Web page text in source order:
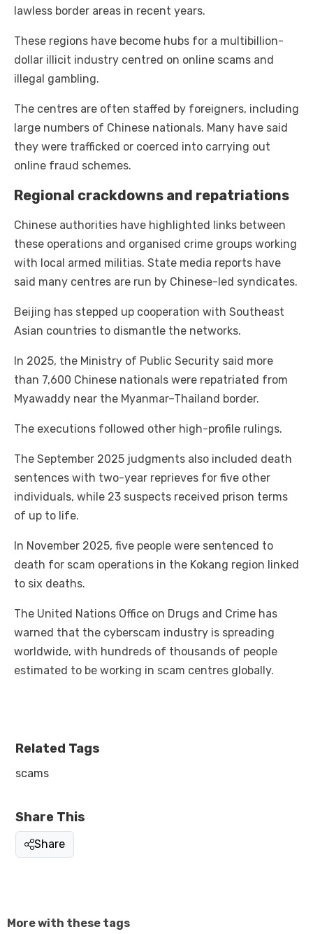
lawless border areas in recent years.
These regions have become hubs for a multibillion-
dollar illicit industry centred on online scams and
illegal gambling.
The centres are often staffed by foreigners, including
large numbers of Chinese nationals. Many have said
they were trafficked or coerced into carrying out
online fraud schemes.
Regional crackdowns and repatriations
Chinese authorities have highlighted links between
these operations and organised crime groups working
with local armed militias. State media reports have
said many centres are run by Chinese-led syndicates.
Beijing has stepped up cooperation with Southeast
Asian countries to dismantle the networks.
In 2025, the Ministry of Public Security said more
than 7,600 Chinese nationals were repatriated from
Myawaddy near the Myanmar–Thailand border.
The executions followed other high-profile rulings.
The September 2025 judgments also included death
sentences with two-year reprieves for five other
individuals, while 23 suspects received prison terms
of up to life.
In November 2025, five people were sentenced to
death for scam operations in the Kokang region linked
to six deaths.
The United Nations Office on Drugs and Crime has
warned that the cyberscam industry is spreading
worldwide, with hundreds of thousands of people
estimated to be working in scam centres globally.
Related Tags
scams
Share This
Share
More with these tags